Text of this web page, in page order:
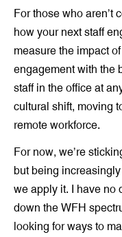
For those who aren’t
how your next staff
measure the impact
engagement with the
staff in the office at
cultural shift, moving
remote workforce.
For now, we’re
but being
we apply it. I have no
down the WFH
looking for ways to